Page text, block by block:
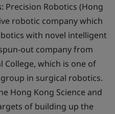
Precision Robotics (Hong
robotic company which
with novel intelligent
out company from
College, which is one of
in surgical robotics.
Hong Kong Science and
of building up the